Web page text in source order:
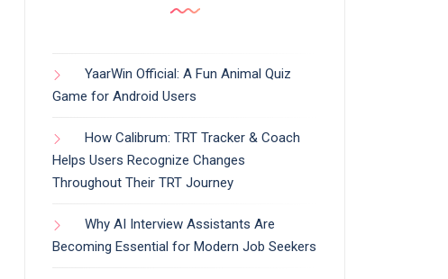
YaarWin Official: A Fun Animal Quiz
Game for Android Users
How Calibrum: TRT Tracker & Coach
Helps Users Recognize Changes
Throughout Their TRT Journey
Why AI Interview Assistants Are
Becoming Essential for Modern Job Seekers